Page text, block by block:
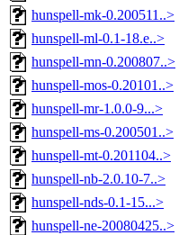
hunspell-mk-0.200511..>
hunspell-ml-0.1-18.e..>
hunspell-mn-0.200807..>
hunspell-mos-0.20101..>
hunspell-mr-1.0.0-9...>
hunspell-ms-0.200501..>
hunspell-mt-0.201104..>
hunspell-nb-2.0.10-7..>
hunspell-nds-0.1-15...>
hunspell-ne-20080425..>